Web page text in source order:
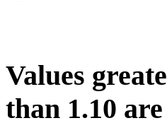
Values
than 1.10